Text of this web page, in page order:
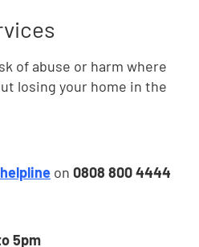
of abuse or harm where
losing your home in the
on 0808 800 4444
5pm